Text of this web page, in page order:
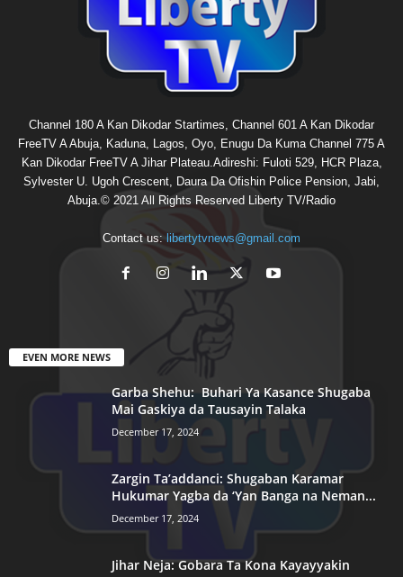
Channel 180 A Kan Dikodar Startimes, Channel 601 A Kan Dikodar
FreeTV A Abuja, Kaduna, Lagos, Oyo, Enugu Da Kuma Channel 775 A
Kan Dikodar FreeTV A Jihar Plateau.Adireshi: Fuloti 529, HCR Plaza,
Sylvester U. Ugoh Crescent, Daura Da Ofishin Police Pension, Jabi,
Abuja.© 2021 All Rights Reserved Liberty TV/Radio
Contact us: libertytvnews@gmail.com
EVEN MORE NEWS
Garba Shehu: Buhari Ya Kasance Shugaba
Mai Gaskiya da Tausayin Talaka
December 17, 2024
Zargin Ta’addanci: Shugaban Karamar
Hukumar Yagba da ‘Yan Banga na Neman...
December 17, 2024
Jihar Neja: Gobara Ta Kona Kayayyakin